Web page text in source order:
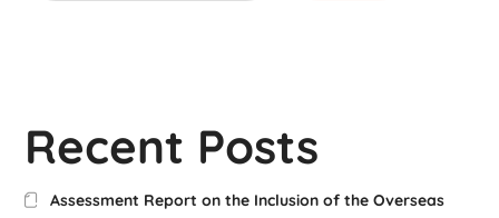
Recent Posts
Assessment Report on the Inclusion of the Overseas